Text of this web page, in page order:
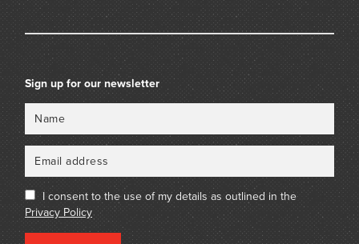
Sign up for our newsletter
I consent to the use of my details as outlined in the
Privacy Policy